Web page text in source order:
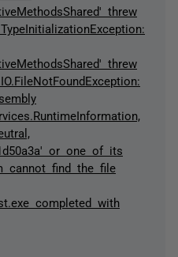
threw
threw
or one of its
cannot find the file
completed with